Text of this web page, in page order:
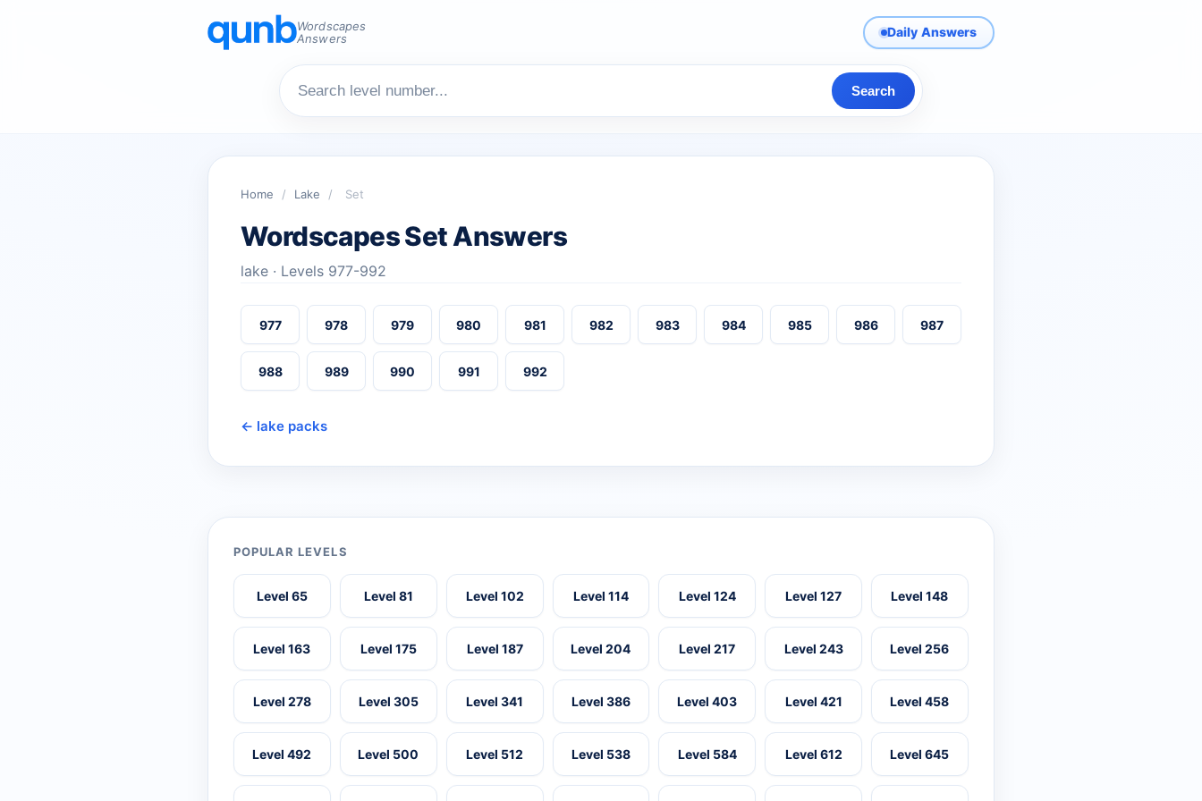
Wordscapes
Answers
Daily Answers
Search
Home / Lake / Set
Wordscapes Set Answers
lake · Levels 977-992
977 978 979 980 981 982 983 984 985 986 987
988 989 990 991 992
← lake packs
POPULAR LEVELS
Level 65 Level 81 Level 102 Level 114 Level 124 Level 127 Level 148
Level 163 Level 175 Level 187 Level 204 Level 217 Level 243 Level 256
Level 278 Level 305 Level 341 Level 386 Level 403 Level 421 Level 458
Level 492 Level 500 Level 512 Level 538 Level 584 Level 612 Level 645